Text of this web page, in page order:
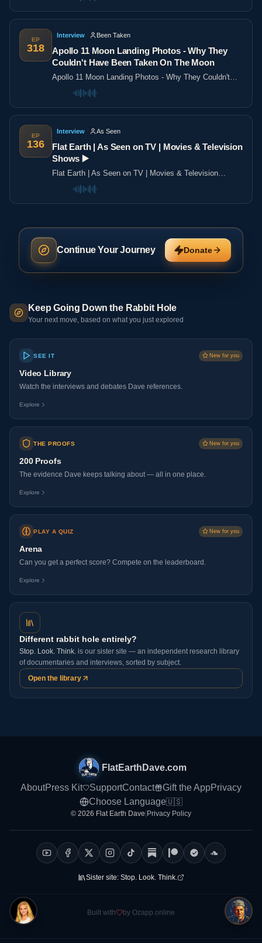
EP
318
Interview Been Taken
Apollo 11 Moon Landing Photos - Why They
Couldn't Have Been Taken On The Moon
Apollo 11 Moon Landing Photos - Why They Couldn't
Have Been Taken On The Moon
EP
136
Interview As Seen
Flat Earth | As Seen on TV | Movies & Television
Shows ▶️️
Flat Earth | As Seen on TV | Movies & Television
Shows ▶️️
Continue Your Journey Donate
Keep Going Down the Rabbit Hole
Your next move, based on what you just explored
SEE IT New for you
Video Library
Watch the interviews and debates Dave references.
Explore
THE PROOFS New for you
200 Proofs
The evidence Dave keeps talking about — all in one place.
Explore
PLAY A QUIZ New for you
Arena
Can you get a perfect score? Compete on the leaderboard.
Explore
Different rabbit hole entirely?
Stop. Look. Think. is our sister site — an independent research library
of documentaries and interviews, sorted by subject.
Open the library
FlatEarthDave.com
AboutPress Kit SupportContact Gift the AppPrivacy
Choose Language🇺🇸
© 2026 Flat Earth Dave Privacy Policy
Sister site: Stop. Look. Think.
Built with by Ozapp.online